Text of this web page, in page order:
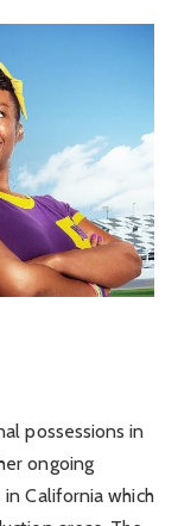
possessions in
ongoing
in California which